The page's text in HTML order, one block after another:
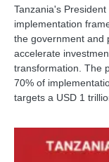
Tanzania's
implementation
the government and
accelerate
transformation. The
70% of
targets a USD 1